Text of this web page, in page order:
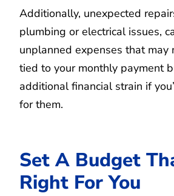
Additionally, unexpected
plumbing or electrical issues,
unplanned expenses that may
tied to your monthly payment
additional financial strain if
for them.
Set A Budget
Right For You